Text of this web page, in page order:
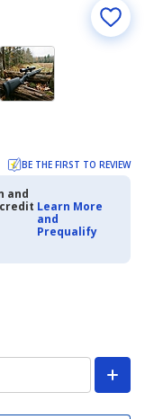
BE THE FIRST TO REVIEW
and
Learn More
and
Prequalify